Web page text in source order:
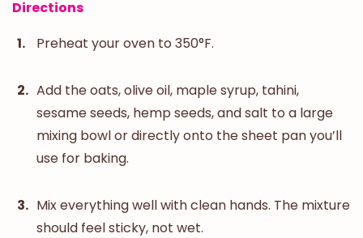
Directions
Preheat your oven to 350°F.
Add the oats, olive oil, maple syrup, tahini,
sesame seeds, hemp seeds, and salt to a large
mixing bowl or directly onto the sheet pan you’ll
use for baking.
Mix everything well with clean hands. The mixture
should feel sticky, not wet.